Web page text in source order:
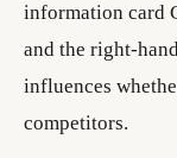
information card
and the right-
influences
competitors.